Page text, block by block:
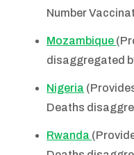
Number
Mozambique
disaggregated
Nigeria
Deaths
Rwanda